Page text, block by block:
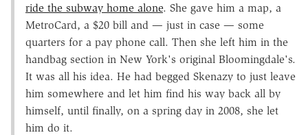
ride the subway home alone. She gave him a map, a
MetroCard, a $20 bill and — just in case — some
quarters for a pay phone call. Then she left him in the
handbag section in New York's original Bloomingdale's.
It was all his idea. He had begged Skenazy to just leave
him somewhere and let him find his way back all by
himself, until finally, on a spring day in 2008, she let
him do it.